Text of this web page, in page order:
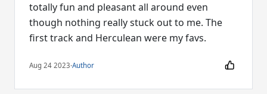
totally fun and pleasant all around even
though nothing really stuck out to me. The
first track and Herculean were my favs.
Aug 24 2023·Author